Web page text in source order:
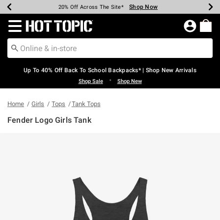
Earn Hot Cash Every $40 Spent* Shop Now
20% Off Across The Site* Shop Now
Up To 50% Off Select Styles* Shop Now
Up To 60% Off Clearance* Shop Now
Free Pickup In-Store* Shop Now
Free Shipping Over $75* Shop Now
Redirect to Hot Topic Home Page
Up To 40% Off Back To School Backpacks* | Shop New Arrivals
Shop Sale • Shop New
Home Girls Tops Tank Tops
Fender Logo Girls Tank